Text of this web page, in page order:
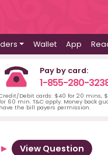
Wallet App
Pay by card:
1-855-280-
Debit cards: $40 for 20 mins,
60 min. T&C apply. Money back
have the bill payers permission.
View Question